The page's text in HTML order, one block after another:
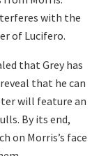
with the
of Lucifero.
that Grey has
that he can
will feature an
By its end,
on Morris’s face